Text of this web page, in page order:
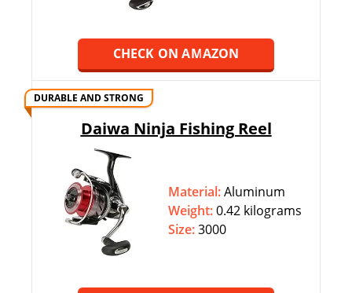
CHECK ON AMAZON
DURABLE AND STRONG
Daiwa Ninja Fishing Reel
Material:Aluminum
Weight:0.‎‎42 kilograms
Size:3000